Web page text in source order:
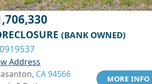
(BANK OWNED)
Address
CA 94566
MORE INFO